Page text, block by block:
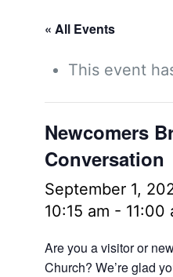
« All Events
This event
Newcomers
Conversation
September 1,
10:15 am - 11:00
Are you a visitor or
Church? We’re glad